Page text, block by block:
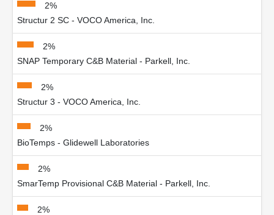
2%
Structur 2 SC - VOCO America, Inc.
2%
SNAP Temporary C&B Material - Parkell, Inc.
2%
Structur 3 - VOCO America, Inc.
2%
BioTemps - Glidewell Laboratories
2%
SmarTemp Provisional C&B Material - Parkell, Inc.
2%